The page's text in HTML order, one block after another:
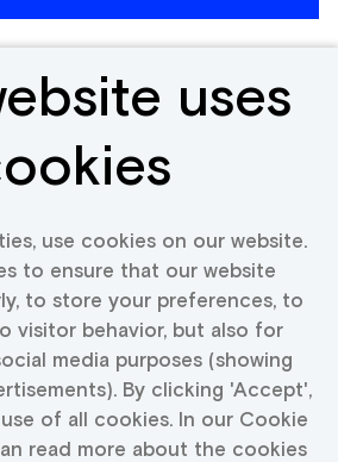
uses
use cookies on our website.
to ensure that our website
to store your preferences, to
visitor behavior, but also for
media purposes (showing
By clicking 'Accept',
of all cookies. In our Cookie
read more about the cookies
Expert
View vacancy